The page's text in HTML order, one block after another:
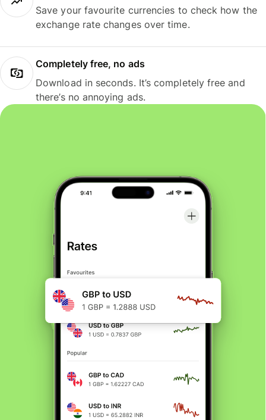
Save your favourite currencies to check how the
exchange rate changes over time.
Completely free, no ads
Download in seconds. It’s completely free and
there’s no annoying ads.